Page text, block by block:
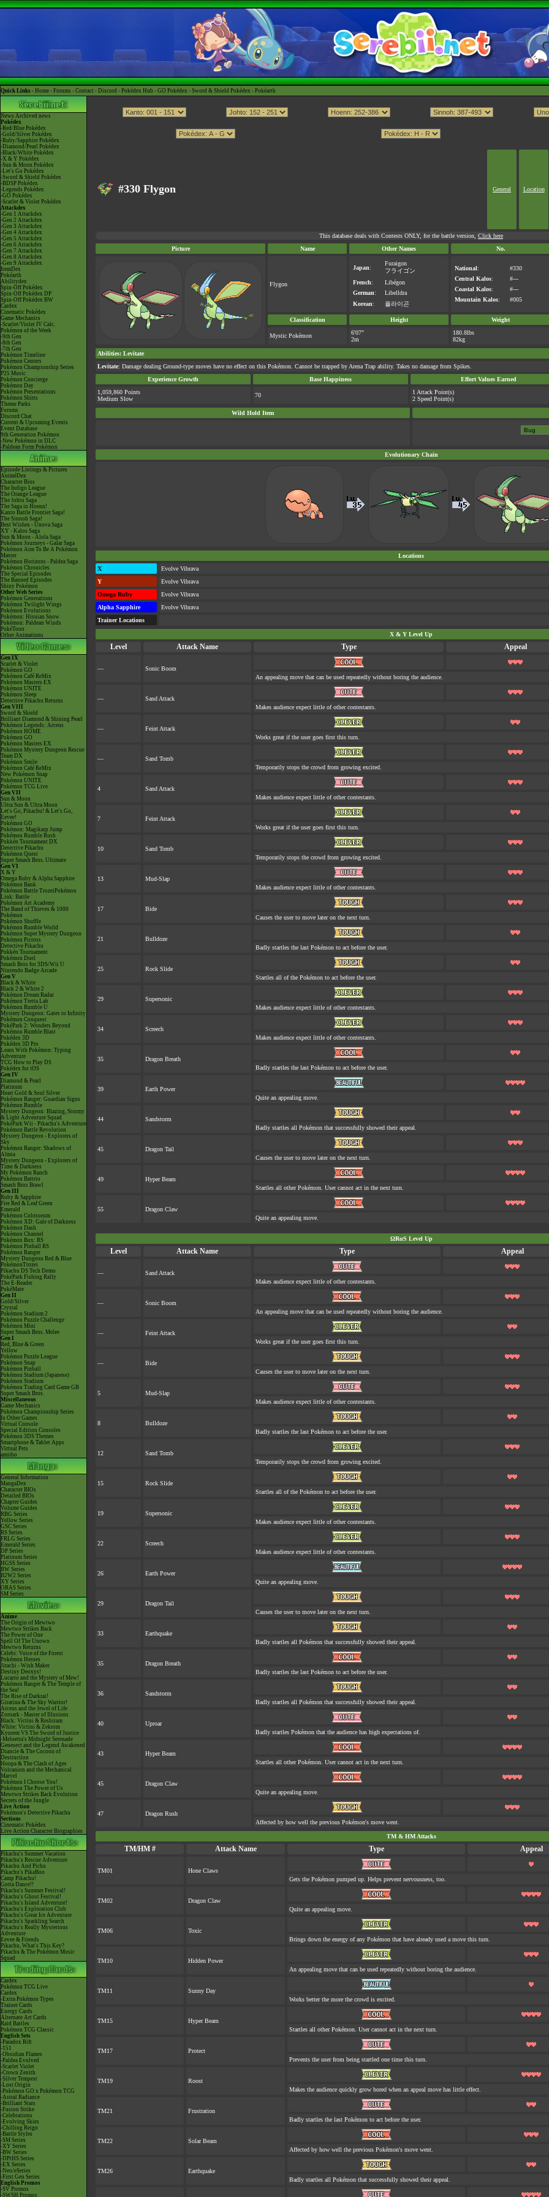
Quick Links - Home - Forums - Contact - Discord - Pokédex Hub - GO Pokédex - Sword & Shield Pokédex - Pokéarth
News Archived news
Pokédex
-Red/Blue Pokédex
-Gold/Silver Pokédex
-Ruby/Sapphire Pokédex
-Diamond/Pearl Pokédex
-Black/White Pokédex
-X & Y Pokédex
-Sun & Moon Pokédex
-Let's Go Pokédex
-Sword & Shield Pokédex
-BDSP Pokédex
-Legends Pokédex
-GO Pokédex
-Scarlet & Violet Pokédex
Attackdex
-Gen 1 Attackdex
-Gen 2 Attackdex
-Gen 3 Attackdex
-Gen 4 Attackdex
-Gen 5 Attackdex
-Gen 6 Attackdex
-Gen 7 Attackdex
-Gen 8 Attackdex
-Gen 9 Attackdex
ItemDex
Pokéarth
Abilitydex
Spin-Off Pokédex
Spin-Off Pokédex DP
Spin-Off Pokédex BW
Cardex
Cinematic Pokédex
Game Mechanics
-Scarlet/Violet IV Calc.
Pokémon of the Week
-9th Gen
-8th Gen
-7th Gen
Pokémon Timeline
Pokémon Centers
Pokémon Championship Series
P25 Music
Pokémon Concierge
Pokémon Day
Pokémon Presentations
Pokémon Shirts
Theme Parks
Forums
Discord Chat
Current & Upcoming Events
Event Database
9th Generation Pokémon
-New Pokémon in DLC
-Paldean Form Pokémon
Episode Listings & Pictures
AniméDex
Character Bios
The Indigo League
The Orange League
The Johto Saga
The Saga in Hoenn!
Kanto Battle Frontier Saga!
The Sinnoh Saga!
Best Wishes - Unova Saga
XY - Kalos Saga
Sun & Moon - Alola Saga
Pokémon Journeys - Galar Saga
Pokémon Aim To Be A Pokémon
Master
Pokémon Horizons - Paldea Saga
Pokémon Chronicles
The Special Episodes
The Banned Episodes
Shiny Pokémon
Other Web Series
Pokémon Generations
Pokémon Twilight Wings
Pokémon Evolutions
Pokémon: Hisuian Snow
Pokémon: Paldean Winds
PokéToon
Other Animations
Gen IX
Scarlet & Violet
Pokémon GO
Pokémon Café ReMix
Pokémon Masters EX
Pokémon UNITE
Pokémon Sleep
Detective Pikachu Returns
Gen VIII
Sword & Shield
Brilliant Diamond & Shining Pearl
Pokémon Legends: Arceus
Pokémon HOME
Pokémon GO
Pokémon Masters EX
Pokémon Mystery Dungeon Rescue
Team DX
Pokémon Smile
Pokémon Café ReMix
New Pokémon Snap
Pokémon UNITE
Pokémon TCG Live
Gen VII
Sun & Moon
Ultra Sun & Ultra Moon
Let's Go, Pikachu! & Let's Go,
Eevee!
Pokémon GO
Pokémon: Magikarp Jump
Pokémon Rumble Rush
Pokkén Tournament DX
Detective Pikachu
Pokémon Quest
Super Smash Bros. Ultimate
Gen VI
X & Y
Omega Ruby & Alpha Sapphire
Pokémon Bank
Pokémon Battle TrozeiPokémon
Link: Battle
Pokémon Art Academy
The Band of Thieves & 1000
Pokémon
Pokémon Shuffle
Pokémon Rumble World
Pokémon Super Mystery Dungeon
Pokémon Picross
Detective Pikachu
Pokkén Tournament
Pokémon Duel
Smash Bros for 3DS/Wii U
Nintendo Badge Arcade
Gen V
Black & White
Black 2 & White 2
Pokémon Dream Radar
Pokémon Tretta Lab
Pokémon Rumble U
Mystery Dungeon: Gates to Infinity
Pokémon Conquest
PokéPark 2: Wonders Beyond
Pokémon Rumble Blast
Pokédex 3D
Pokédex 3D Pro
Learn With Pokémon: Typing
Adventure
TCG How to Play DS
Pokédex for iOS
Gen IV
Diamond & Pearl
Platinum
Heart Gold & Soul Silver
Pokémon Ranger: Guardian Signs
Pokémon Rumble
Mystery Dungeon: Blazing, Stormy
& Light Adventure Squad
PokéPark Wii - Pikachu's Adventure
Pokémon Battle Revolution
Mystery Dungeon - Explorers of
Sky
Pokémon Ranger: Shadows of
Almia
Mystery Dungeon - Explorers of
Time & Darkness
My Pokémon Ranch
Pokémon Battrio
Smash Bros Brawl
Gen III
Ruby & Sapphire
Fire Red & Leaf Green
Emerald
Pokémon Colosseum
Pokémon XD: Gale of Darkness
Pokémon Dash
Pokémon Channel
Pokémon Box: RS
Pokémon Pinball RS
Pokémon Ranger
Mystery Dungeon Red & Blue
PokémonTrozei
Pikachu DS Tech Demo
PokéPark Fishing Rally
The E-Reader
PokéMate
Gen II
Gold/Silver
Crystal
Pokémon Stadium 2
Pokémon Puzzle Challenge
Pokémon Mini
Super Smash Bros. Melee
Gen I
Red, Blue & Green
Yellow
Pokémon Puzzle League
Pokémon Snap
Pokémon Pinball
Pokémon Stadium (Japanese)
Pokémon Stadium
Pokémon Trading Card Game GB
Super Smash Bros.
Miscellaneous
Game Mechanics
Pokémon Championship Series
In Other Games
Virtual Console
Special Edition Consoles
Pokémon 3DS Themes
Smartphone & Tablet Apps
Virtual Pets
amiibo
General Information
MangaDex
Character BIOs
Detailed BIOs
Chapter Guides
Volume Guides
RBG Series
Yellow Series
GSC Series
RS Series
FRLG Series
Emerald Series
DP Series
Platinum Series
HGSS Series
BW Series
B2W2 Series
XY Series
ORAS Series
SM Series
Anime
The Origin of Mewtwo
Mewtwo Strikes Back
The Power of One
Spell Of The Unown
Mewtwo Returns
Celebi: Voice of the Forest
Pokémon Heroes
Jirachi - Wish Maker
Destiny Deoxys!
Lucario and the Mystery of Mew!
Pokémon Ranger & The Temple of
the Sea!
The Rise of Darkrai!
Giratina & The Sky Warrior!
Arceus and the Jewel of Life
Zoroark - Master of Illusions
Black: Victini & Reshiram
White: Victini & Zekrom
Kyurem VS The Sword of Justice
-Meloetta's Midnight Serenade
Genesect and the Legend Awakened
Diancie & The Cocoon of
Destruction
Hoopa & The Clash of Ages
Volcanion and the Mechanical
Marvel
Pokémon I Choose You!
Pokémon The Power of Us
Mewtwo Strikes Back Evolution
Secrets of the Jungle
Live Action
Pokémon's Detective Pikachu
Sections
Cinematic Pokédex
Live Action Character Biographies
Pikachu's Summer Vacation
Pikachu's Rescue Adventure
Pikachu And Pichu
Pikachu's PikaBoo
Camp Pikachu!
Gotta Dance!!
Pikachu's Summer Festival!
Pikachu's Ghost Festival!
Pikachu's Island Adventure!
Pikachu's Exploration Club
Pikachu's Great Ice Adventure
Pikachu's Sparkling Search
Pikachu's Really Mysterious
Adventure
Eevee & Friends
Pikachu, What's This Key?
Pikachu & The Pokémon Music
Squad
Cardex
Pokémon TCG Live
Cardex
-Extra Pokémon Types
Trainer Cards
Energy Cards
Alternate Art Cards
Raid Battles
Pokémon TCG Classic
English Sets
-Paradox Rift
-151
-Obsidian Flames
-Paldea Evolved
-Scarlet Violet
-Crown Zenith
-Silver Tempest
-Lost Origin
-Pokémon GO x Pokémon TCG
-Astral Radiance
-Brilliant Stars
-Fusion Strike
-Celebrations
-Evolving Skies
-Chilling Reign
-Battle Styles
-SM Series
-XY Series
-BW Series
-DPtHS Series
-EX Series
-Neo/eSeries
-First Gen Series
English Promos
-SV Promos
-SWSH Promos
#330 Flygon General Location
This database deals with Contests ONLY, for the battle version, Click here
Picture
Name Other Names No.
Flygon
Japan:
Furaigon
フライゴン
French:
Libégon
German:
Libelldra
Korean: 플라이곤
National:
#330
Central Kalos:
#---
Coastal Kalos:
#---
Mountain Kalos: #005
Classification Height Weight
Mystic Pokémon
6'07"
2m
180.8lbs
82kg
Abilities: Levitate
Levitate: Damage dealing Ground-type moves have no effect on this Pokémon. Cannot be trapped by Arena Trap ability. Takes no damage from Spikes.
Experience Growth
Base Happiness
Effort Values Earned
1,059,860 Points
Medium Slow
70
1 Attack Point(s)
2 Speed Point(s)
Wild Hold Item
Evolutionary Chain
Locations
X
Evolve Vibrava
Y
Evolve Vibrava
Omega Ruby
Evolve Vibrava
Alpha Sapphire
Evolve Vibrava
Trainer Locations
X & Y Level Up
Level Attack Name Type Appeal
—
Sonic Boom
An appealing move that can be used repeatedly without boring the audience.
—
Sand Attack
Makes audience expect little of other contestants.
—
Feint Attack
Works great if the user goes first this turn.
—
Sand Tomb
Temporarily stops the crowd from growing excited.
4
Sand Attack
Makes audience expect little of other contestants.
7
Feint Attack
Works great if the user goes first this turn.
10
Sand Tomb
Temporarily stops the crowd from growing excited.
13
Mud-Slap
Makes audience expect little of other contestants.
17
Bide
Causes the user to move later on the next turn.
21
Bulldoze
Badly startles the last Pokémon to act before the user.
25
Rock Slide
Startles all of the Pokémon to act before the user.
29
Supersonic
Makes audience expect little of other contestants.
34
Screech
Makes audience expect little of other contestants.
35
Dragon Breath
Badly startles the last Pokémon to act before the user.
39
Earth Power
Quite an appealing move.
44
Sandstorm
Badly startles all Pokémon that successfully showed their appeal.
45
Dragon Tail
Causes the user to move later on the next turn.
49
Hyper Beam
Startles all other Pokémon. User cannot act in the next turn.
55
Dragon Claw
Quite an appealing move.
ΩRαS Level Up
Level Attack Name Type Appeal
—
Sand Attack
Makes audience expect little of other contestants.
—
Sonic Boom
An appealing move that can be used repeatedly without boring the audience.
—
Feint Attack
Works great if the user goes first this turn.
—
Bide
Causes the user to move later on the next turn.
5
Mud-Slap
Makes audience expect little of other contestants.
8
Bulldoze
Badly startles the last Pokémon to act before the user.
12
Sand Tomb
Temporarily stops the crowd from growing excited.
15
Rock Slide
Startles all of the Pokémon to act before the user.
19
Supersonic
Makes audience expect little of other contestants.
22
Screech
Makes audience expect little of other contestants.
26
Earth Power
Quite an appealing move.
29
Dragon Tail
Causes the user to move later on the next turn.
33
Earthquake
Badly startles all Pokémon that successfully showed their appeal.
35
Dragon Breath
Badly startles the last Pokémon to act before the user.
36
Sandstorm
Badly startles all Pokémon that successfully showed their appeal.
40
Uproar
Badly startles Pokémon that the audience has high expectations of.
43
Hyper Beam
Startles all other Pokémon. User cannot act in the next turn.
45
Dragon Claw
Quite an appealing move.
47
Dragon Rush
Affected by how well the previous Pokémon's move went.
TM & HM Attacks
TM/HM # Attack Name Type Appeal
TM01
Hone Claws
Gets the Pokémon pumped up. Helps prevent nervousness, too.
TM02
Dragon Claw
Quite an appealing move.
TM06
Toxic
Brings down the energy of any Pokémon that have already used a move this turn.
TM10
Hidden Power
An appealing move that can be used repeatedly without boring the audience.
TM11
Sunny Day
Works better the more the crowd is excited.
TM15
Hyper Beam
Startles all other Pokémon. User cannot act in the next turn.
TM17
Protect
Prevents the user from being startled one time this turn.
TM19
Roost
Makes the audience quickly grow bored when an appeal move has little effect.
TM21
Frustration
Badly startles the last Pokémon to act before the user.
TM22
Solar Beam
Affected by how well the previous Pokémon's move went.
TM26
Earthquake
Badly startles all Pokémon that successfully showed their appeal.